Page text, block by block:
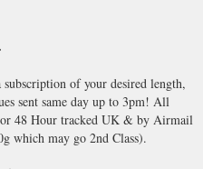
of your desired length,
sent same day up to 3pm! All
or 48 Hour tracked UK & by Airmail
which may go 2nd Class).